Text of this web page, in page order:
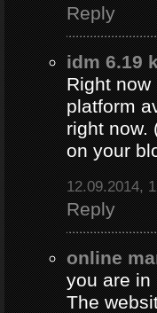
Reply
idm 6.19
Right
platform
right now.
on your
12.09.2014,
Reply
online
you are in
The